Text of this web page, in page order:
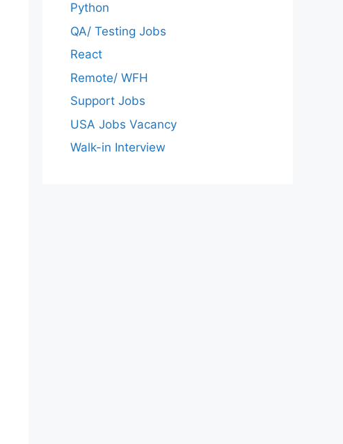
Python
QA/ Testing Jobs
React
Remote/ WFH
Support Jobs
USA Jobs Vacancy
Walk-in Interview